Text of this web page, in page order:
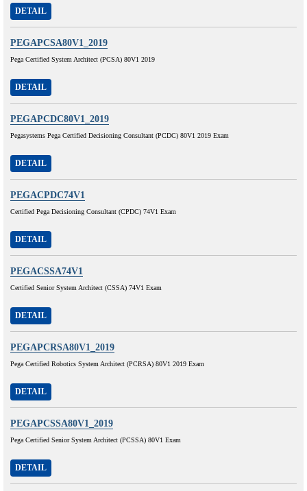
DETAIL
PEGAPCSA80V1_2019
Pega Certified System Architect (PCSA) 80V1 2019
DETAIL
PEGAPCDC80V1_2019
Pegasystems Pega Certified Decisioning Consultant (PCDC) 80V1 2019 Exam
DETAIL
PEGACPDC74V1
Certified Pega Decisioning Consultant (CPDC) 74V1 Exam
DETAIL
PEGACSSA74V1
Certified Senior System Architect (CSSA) 74V1 Exam
DETAIL
PEGAPCRSA80V1_2019
Pega Certified Robotics System Architect (PCRSA) 80V1 2019 Exam
DETAIL
PEGAPCSSA80V1_2019
Pega Certified Senior System Architect (PCSSA) 80V1 Exam
DETAIL